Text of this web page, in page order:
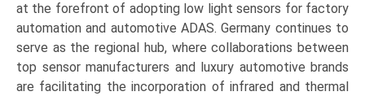
at the forefront of adopting low light sensors for factory
automation and automotive ADAS. Germany continues to
serve as the regional hub, where collaborations between
top sensor manufacturers and luxury automotive brands
are facilitating the incorporation of infrared and thermal